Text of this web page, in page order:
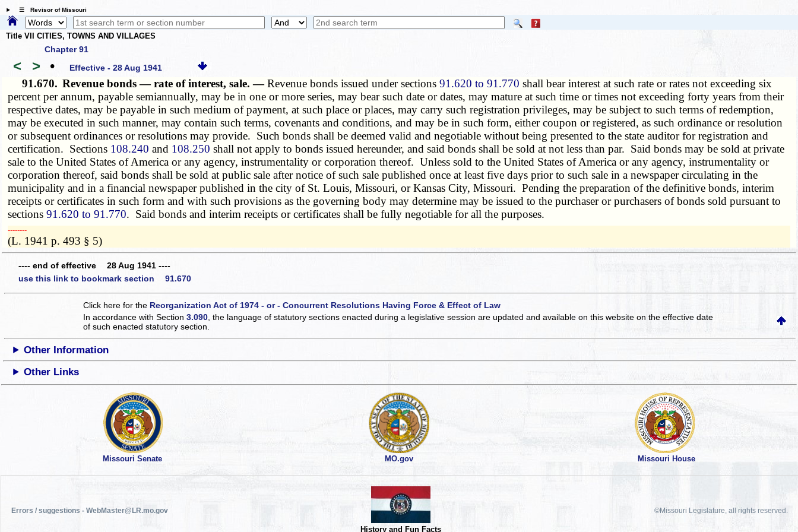
☰ Revisor of Missouri
Title VII CITIES, TOWNS AND VILLAGES
Chapter 91
< > • Effective - 28 Aug 1941
91.670. Revenue bonds — rate of interest, sale. —Revenue bonds issued under sections91.620 to 91.770 shall bear interest at such rate or rates not exceeding six
percent per annum, payable semiannually, may be in one or more series, may bear such date or dates, may mature at such time or times not exceeding forty years from their
respective dates, may be payable in such medium of payment, at such place or places, may carry such registration privileges, may be subject to such terms of redemption,
may be executed in such manner, may contain such terms, covenants and conditions, and may be in such form, either coupon or registered, as such ordinance or resolution
or subsequent ordinances or resolutions may provide. Such bonds shall be deemed valid and negotiable without being presented to the state auditor for registration and
certification. Sections 108.240 and 108.250 shall not apply to bonds issued hereunder, and said bonds shall be sold at not less than par. Said bonds may be sold at private
sale to the United States of America or any agency, instrumentality or corporation thereof. Unless sold to the United States of America or any agency, instrumentality or
corporation thereof, said bonds shall be sold at public sale after notice of such sale published once at least five days prior to such sale in a newspaper circulating in the
municipality and in a financial newspaper published in the city of St. Louis, Missouri, or Kansas City, Missouri. Pending the preparation of the definitive bonds, interim
receipts or certificates in such form and with such provisions as the governing body may determine may be issued to the purchaser or purchasers of bonds sold pursuant to
sections91.620 to 91.770. Said bonds and interim receipts or certificates shall be fully negotiable for all the purposes.
­­--------
(L. 1941 p. 493 § 5)
---- end of effective 28 Aug 1941 ----
use this link to bookmark section 91.670
Click here for the Reorganization Act of 1974 - or - Concurrent Resolutions Having Force & Effect of Law
In accordance with Section3.090 , the language of statutory sections enacted during a legislative session are updated and available on this websiteon the effective date
of such enacted statutory section.
Other Information
Other Links
Missouri Senate MO.gov Missouri House
Errors / suggestions - WebMaster@LR.mo.gov
History and Fun Facts
©Missouri Legislature, all rights reserved.